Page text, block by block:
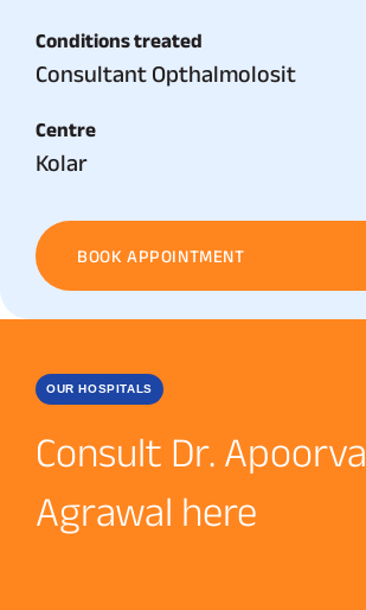
Conditions treated
Consultant Opthalmolosit
Centre
Kolar
BOOK APPOINTMENT
OUR HOSPITALS
Consult Dr. Apoorva
Agrawal here